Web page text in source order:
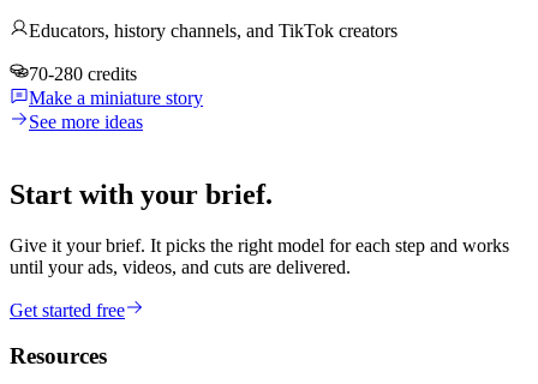
Educators, history channels, and TikTok creators
70-280 credits
Make a miniature story
See more ideas
Start with your brief.
Give it your brief. It picks the right model for each step and works
until your ads, videos, and cuts are delivered.
Get started free
Resources